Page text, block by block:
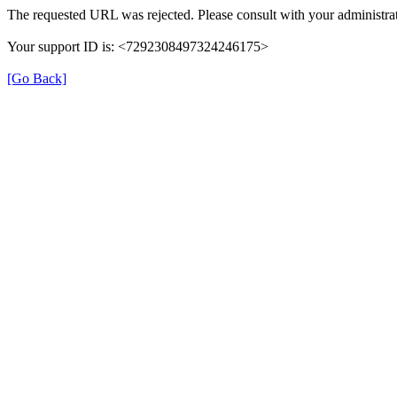
The requested URL was rejected. Please consult with your
Your support ID is: <7292308497324246175>
[Go Back]